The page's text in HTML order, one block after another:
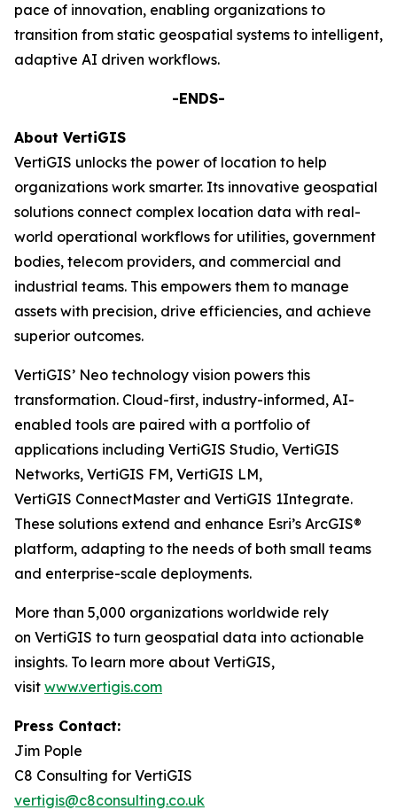
pace of innovation, enabling organizations to
transition from static geospatial systems to intelligent,
adaptive AI driven workflows.
-ENDS-
About VertiGIS
VertiGIS unlocks the power of location to help
organizations work smarter. Its innovative geospatial
solutions connect complex location data with real-
world operational workflows for utilities, government
bodies, telecom providers, and commercial and
industrial teams. This empowers them to manage
assets with precision, drive efficiencies, and achieve
superior outcomes.
VertiGIS’ Neo technology vision powers this
transformation. Cloud-first, industry-informed, AI-
enabled tools are paired with a portfolio of
applications including VertiGIS Studio, VertiGIS
Networks, VertiGIS FM, VertiGIS LM,
VertiGIS ConnectMaster and VertiGIS 1Integrate.
These solutions extend and enhance Esri’s ArcGIS®
platform, adapting to the needs of both small teams
and enterprise-scale deployments.
More than 5,000 organizations worldwide rely
on VertiGIS to turn geospatial data into actionable
insights. To learn more about VertiGIS,
visit www.vertigis.com
Press Contact:
Jim Pople
C8 Consulting for VertiGIS
vertigis@c8consulting.co.uk